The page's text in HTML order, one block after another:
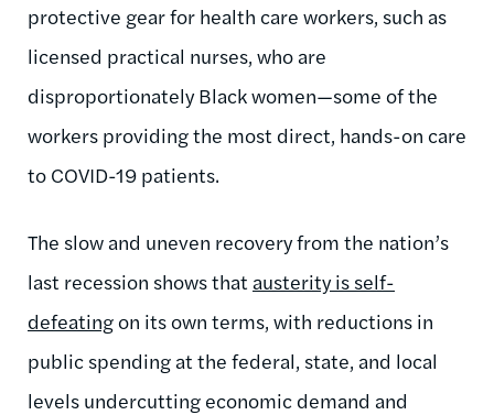
protective gear for health care workers, such as
licensed practical nurses, who are
disproportionately Black women—some of the
workers providing the most direct, hands-on care
to COVID-19 patients.
The slow and uneven recovery from the nation’s
last recession shows that austerity is self-
defeatingon its own terms, with reductions in
public spending at the federal, state, and local
levels undercutting economic demand and